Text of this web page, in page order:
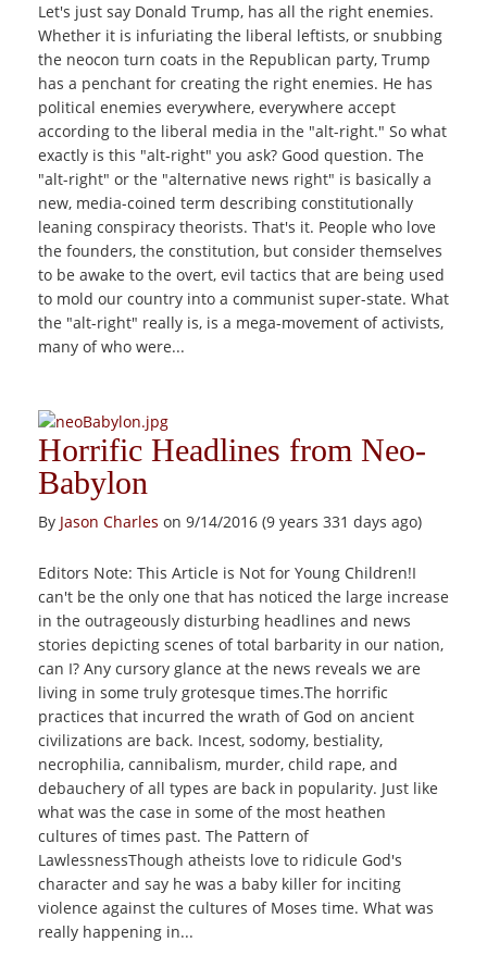
Let's just say Donald Trump, has all the right enemies.
Whether it is infuriating the liberal leftists, or snubbing
the neocon turn coats in the Republican party, Trump
has a penchant for creating the right enemies. He has
political enemies everywhere, everywhere accept
according to the liberal media in the "alt-right." So what
exactly is this "alt-right" you ask? Good question. The
"alt-right" or the "alternative news right" is basically a
new, media-coined term describing constitutionally
leaning conspiracy theorists. That's it. People who love
the founders, the constitution, but consider themselves
to be awake to the overt, evil tactics that are being used
to mold our country into a communist super-state. What
the "alt-right" really is, is a mega-movement of activists,
many of who were...
Horrific Headlines from Neo-
Babylon
By Jason Charles on 9/14/2016 (9 years 331 days ago)
Editors Note: This Article is Not for Young Children!I
can't be the only one that has noticed the large increase
in the outrageously disturbing headlines and news
stories depicting scenes of total barbarity in our nation,
can I? Any cursory glance at the news reveals we are
living in some truly grotesque times.The horrific
practices that incurred the wrath of God on ancient
civilizations are back. Incest, sodomy, bestiality,
necrophilia, cannibalism, murder, child rape, and
debauchery of all types are back in popularity. Just like
what was the case in some of the most heathen
cultures of times past. The Pattern of
LawlessnessThough atheists love to ridicule God's
character and say he was a baby killer for inciting
violence against the cultures of Moses time. What was
really happening in...